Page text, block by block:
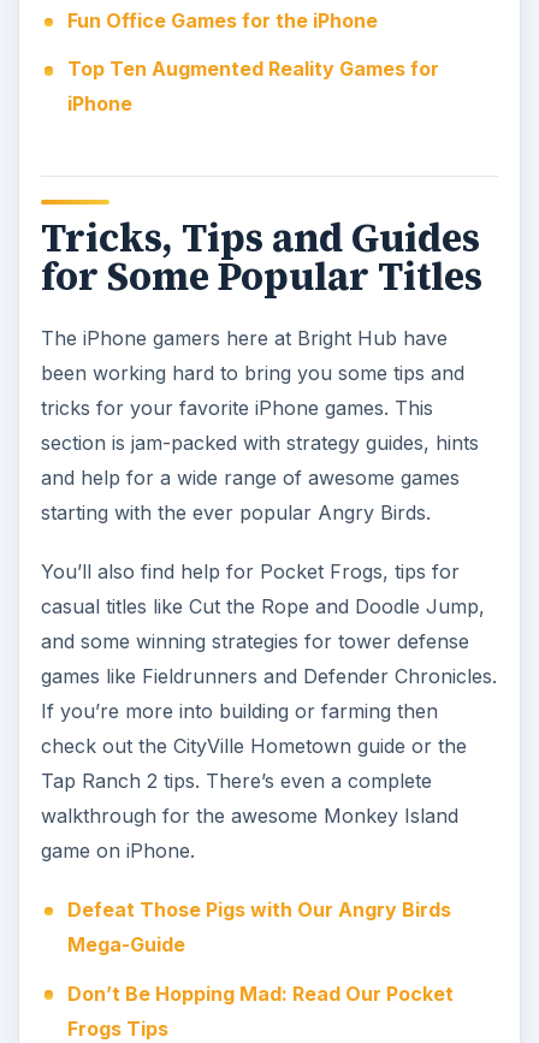
Fun Office Games for the iPhone
Top Ten Augmented Reality Games for
iPhone
Tricks, Tips and Guides
for Some Popular Titles
The iPhone gamers here at Bright Hub have
been working hard to bring you some tips and
tricks for your favorite iPhone games. This
section is jam-packed with strategy guides, hints
and help for a wide range of awesome games
starting with the ever popular Angry Birds.
You’ll also find help for Pocket Frogs, tips for
casual titles like Cut the Rope and Doodle Jump,
and some winning strategies for tower defense
games like Fieldrunners and Defender Chronicles.
If you’re more into building or farming then
check out the CityVille Hometown guide or the
Tap Ranch 2 tips. There’s even a complete
walkthrough for the awesome Monkey Island
game on iPhone.
Defeat Those Pigs with Our Angry Birds
Mega-Guide
Don’t Be Hopping Mad: Read Our Pocket
Frogs Tips